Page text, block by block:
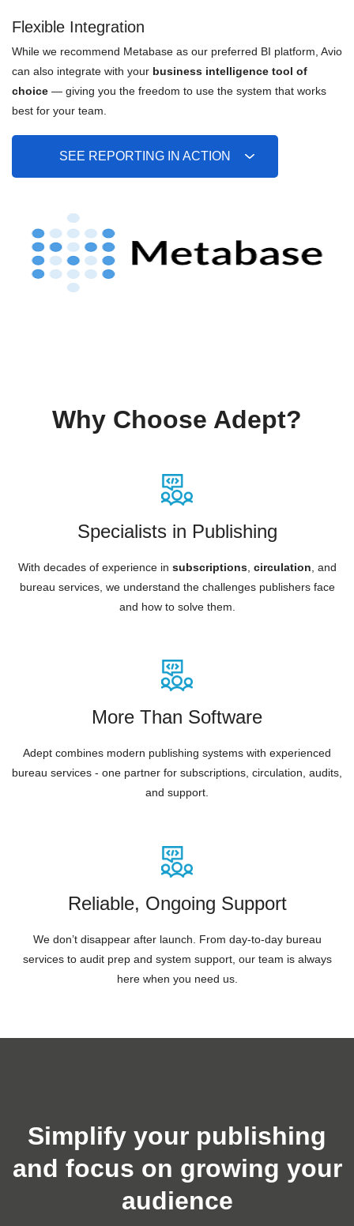
Flexible Integration
While we recommend Metabase as our preferred BI platform, Avio
can also integrate with your business intelligence tool of
choice — giving you the freedom to use the system that works
best for your team.
SEE REPORTING IN ACTION
Why Choose Adept?
Specialists in Publishing
With decades of experience in subscriptions, circulation , and
bureau services, we understand the challenges publishers face
and how to solve them.
More Than Software
Adept combines modern publishing systems with experienced
bureau services - one partner for subscriptions, circulation, audits,
and support.
Reliable, Ongoing Support
We don’t disappear after launch. From day-to-day bureau
services to audit prep and system support, our team is always
here when you need us.
Simplify your publishing
and focus on growing your
audience